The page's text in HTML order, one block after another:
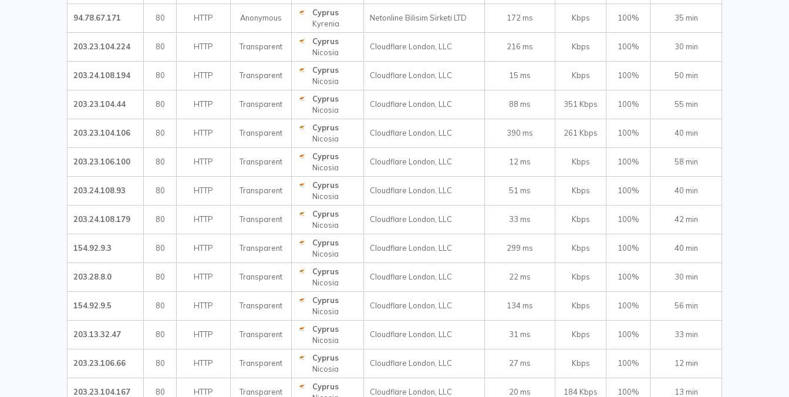
94.78.67.171 80 HTTP Anonymous
Cyprus
Kyrenia
Netonline Bilisim Sirketi LTD 172 ms Kbps 100% 35 min
203.23.104.224 80 HTTP Transparent
Cyprus
Nicosia
Cloudflare London, LLC 216 ms Kbps 100% 30 min
203.24.108.194 80 HTTP Transparent
Cyprus
Nicosia
Cloudflare London, LLC 15 ms Kbps 100% 50 min
203.23.104.44 80 HTTP Transparent
Cyprus
Nicosia
Cloudflare London, LLC 88 ms 351 Kbps 100% 55 min
203.23.104.106 80 HTTP Transparent
Cyprus
Nicosia
Cloudflare London, LLC 390 ms 261 Kbps 100% 40 min
203.23.106.100 80 HTTP Transparent
Cyprus
Nicosia
Cloudflare London, LLC 12 ms Kbps 100% 58 min
203.24.108.93 80 HTTP Transparent
Cyprus
Nicosia
Cloudflare London, LLC 51 ms Kbps 100% 40 min
203.24.108.179 80 HTTP Transparent
Cyprus
Nicosia
Cloudflare London, LLC 33 ms Kbps 100% 42 min
154.92.9.3 80 HTTP Transparent
Cyprus
Nicosia
Cloudflare London, LLC 299 ms Kbps 100% 40 min
203.28.8.0 80 HTTP Transparent
Cyprus
Nicosia
Cloudflare London, LLC 22 ms Kbps 100% 30 min
154.92.9.5 80 HTTP Transparent
Cyprus
Nicosia
Cloudflare London, LLC 134 ms Kbps 100% 56 min
203.13.32.47 80 HTTP Transparent
Cyprus
Nicosia
Cloudflare London, LLC 31 ms Kbps 100% 33 min
203.23.106.66 80 HTTP Transparent
Cyprus
Nicosia
Cloudflare London, LLC 27 ms Kbps 100% 12 min
203.23.104.167 80 HTTP Transparent
Cyprus
Cloudflare London, LLC 20 ms 184 Kbps 100% 13 min